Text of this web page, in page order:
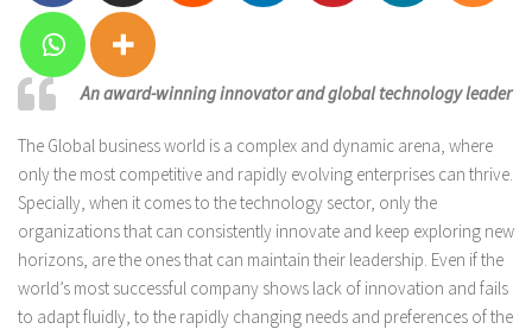
An award-winning innovator and global technology leader
The Global business world is a complex and dynamic arena, where
only the most competitive and rapidly evolving enterprises can thrive.
Specially, when it comes to the technology sector, only the
organizations that can consistently innovate and keep exploring new
horizons, are the ones that can maintain their leadership. Even if the
world’s most successful company shows lack of innovation and fails
to adapt fluidly, to the rapidly changing needs and preferences of the